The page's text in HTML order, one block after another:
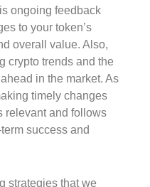
ongoing feedback
to your token’s
overall value. Also,
crypto trends and the
in the market. As
timely changes
relevant and follows
success and
strategies that we